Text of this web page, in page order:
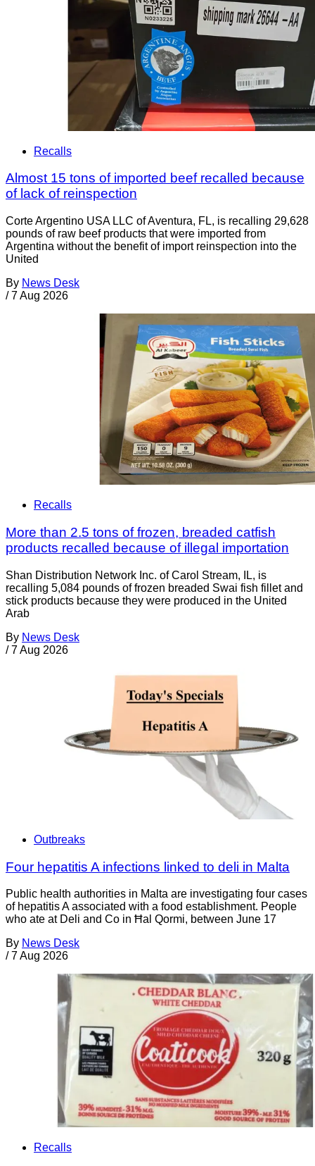
Recalls
Almost 15 tons of imported beef recalled because
of lack of reinspection
Corte Argentino USA LLC of Aventura, FL, is recalling 29,628
pounds of raw beef products that were imported from
Argentina without the benefit of import reinspection into the
United
By News Desk
/ 7 Aug 2026
Recalls
More than 2.5 tons of frozen, breaded catfish
products recalled because of illegal importation
Shan Distribution Network Inc. of Carol Stream, IL, is
recalling 5,084 pounds of frozen breaded Swai fish fillet and
stick products because they were produced in the United
Arab
By News Desk
/ 7 Aug 2026
Outbreaks
Four hepatitis A infections linked to deli in Malta
Public health authorities in Malta are investigating four cases
of hepatitis A associated with a food establishment. People
who ate at Deli and Co in Ħal Qormi, between June 17
By News Desk
/ 7 Aug 2026
Recalls